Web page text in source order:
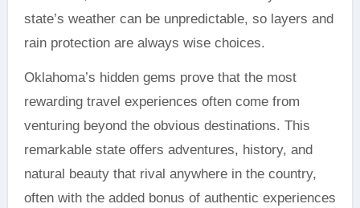
state’s weather can be unpredictable, so layers and
rain protection are always wise choices.
Oklahoma’s hidden gems prove that the most
rewarding travel experiences often come from
venturing beyond the obvious destinations. This
remarkable state offers adventures, history, and
natural beauty that rival anywhere in the country,
often with the added bonus of authentic experiences